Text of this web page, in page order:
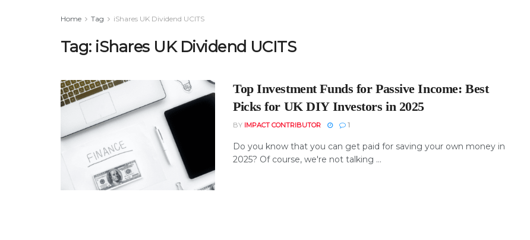
Home Tag iShares UK Dividend UCITS
Tag: iShares UK Dividend UCITS
Top Investment Funds for Passive Income: Best
Picks for UK DIY Investors in 2025
BY IMPACT CONTRIBUTOR 1
Do you know that you can get paid for saving your own money in
2025? Of course, we're not talking ...